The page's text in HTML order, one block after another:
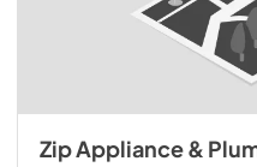
Zip Appliance &